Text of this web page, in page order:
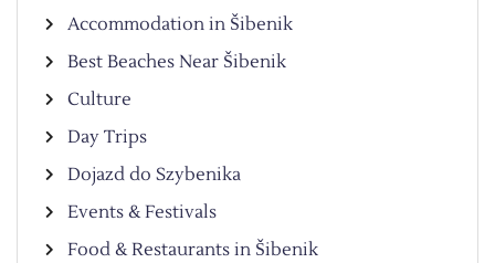
Accommodation in Šibenik
Best Beaches Near Šibenik
Culture
Day Trips
Dojazd do Szybenika
Events & Festivals
Food & Restaurants in Šibenik